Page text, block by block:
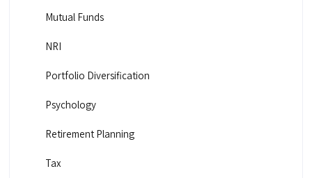
Mutual Funds
NRI
Portfolio Diversification
Psychology
Retirement Planning
Tax